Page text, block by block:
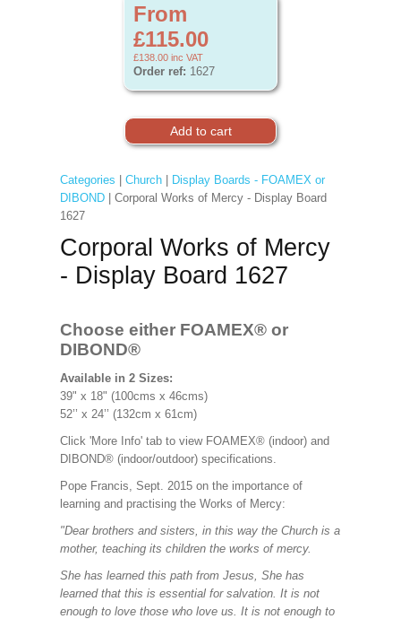
From
£115.00
£138.00 inc VAT
Order ref: 1627
Categories Church|
Display Boards - FOAMEX or
DIBOND| Corporal Works of Mercy - Display Board
1627
Corporal Works of Mercy
- Display Board 1627
Choose either FOAMEX® or
DIBOND®
Available in 2 Sizes:
39" x 18" (100cms x 46cms)
52’’ x 24’’ (132cm x 61cm)
Click 'More Info' tab to view FOAMEX® (indoor) and
DIBOND® (indoor/outdoor) specifications.
Pope Francis, Sept. 2015 on the importance of
learning and practising the Works of Mercy:
"Dear brothers and sisters, in this way the Church is a
mother, teaching its children the works of mercy.
She has learned this path from Jesus, She has
learned that this is essential for salvation. It is not
enough to love those who love us. It is not enough to